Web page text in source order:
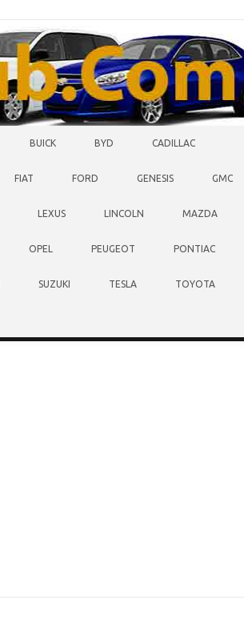
BUICK BYD CADILLAC
FIAT FORD GENESIS GMC
LEXUS LINCOLN MAZDA
OPEL PEUGEOT PONTIAC
SUZUKI TESLA TOYOTA